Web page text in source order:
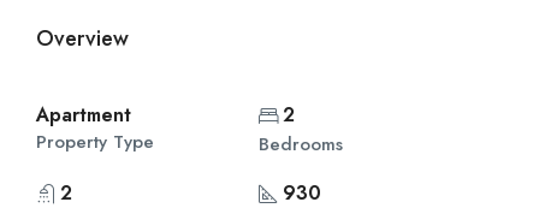
Overview
Apartment
Property Type
2
Bedrooms
2 930